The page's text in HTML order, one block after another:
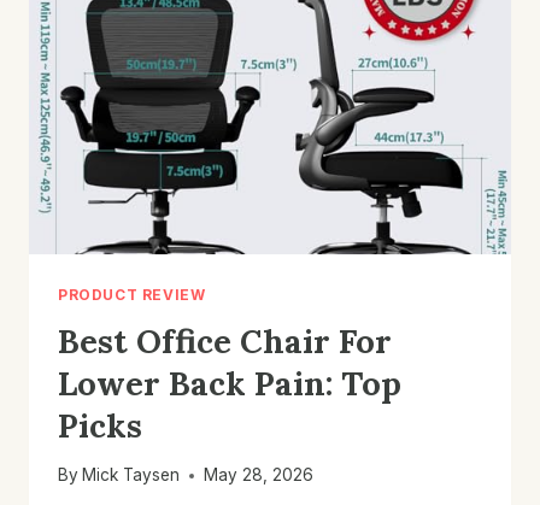
PAIN-
RELIEF
PICKS
PRODUCT REVIEW
Best Office Chair For
Lower Back Pain: Top
Picks
By Mick Taysen May 28, 2026